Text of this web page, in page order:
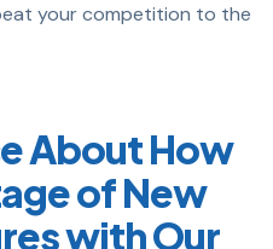
your competition to the
About How
of New
with Our